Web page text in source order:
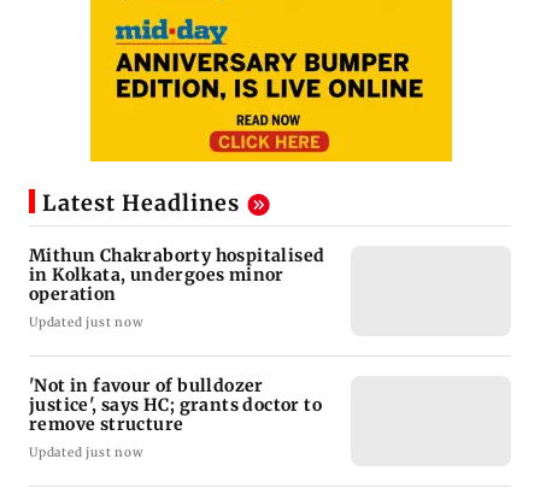
Latest Headlines
Mithun Chakraborty hospitalised
in Kolkata, undergoes minor
operation
Updated just now
'Not in favour of bulldozer
justice', says HC; grants doctor to
remove structure
Updated just now